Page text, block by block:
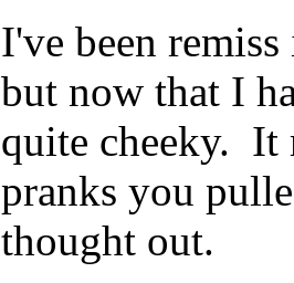
I've been
but now that I
quite cheeky. It
pranks you
thought out.